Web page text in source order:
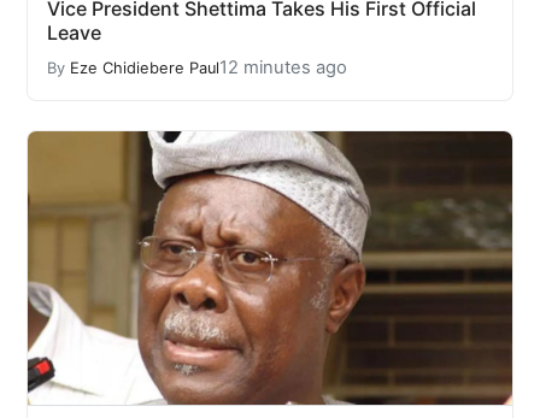
Vice President Shettima Takes His First Official
Leave
By Eze Chidiebere Paul12 minutes ago